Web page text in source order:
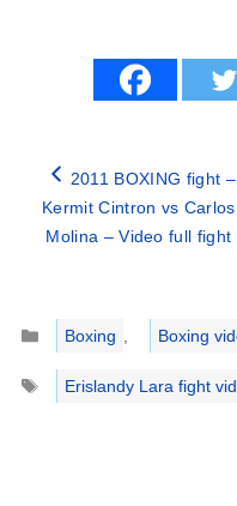
2011 BOXING fight –
Kermit Cintron vs Carlos
Molina – Video full fight
Categories
Boxing ,
Boxing
Tags
Erislandy Lara fight